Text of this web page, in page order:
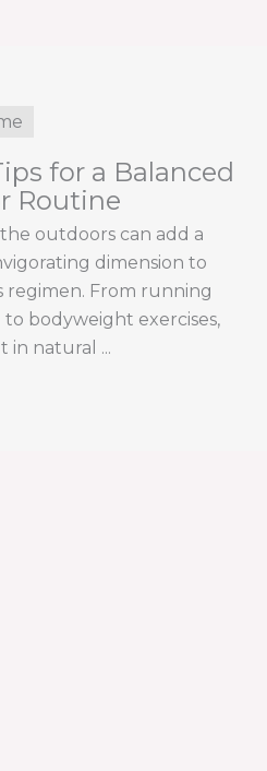
for a Balanced
Routine
outdoors can add a
dimension to
regimen. From running
bodyweight exercises,
in natural ...